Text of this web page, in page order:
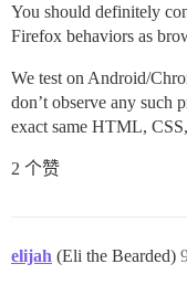
You should definitely
Firefox behaviors as
We test on Android/
don’t observe any such
exact same HTML,
2 个赞
elijah (Eli the Bearded)